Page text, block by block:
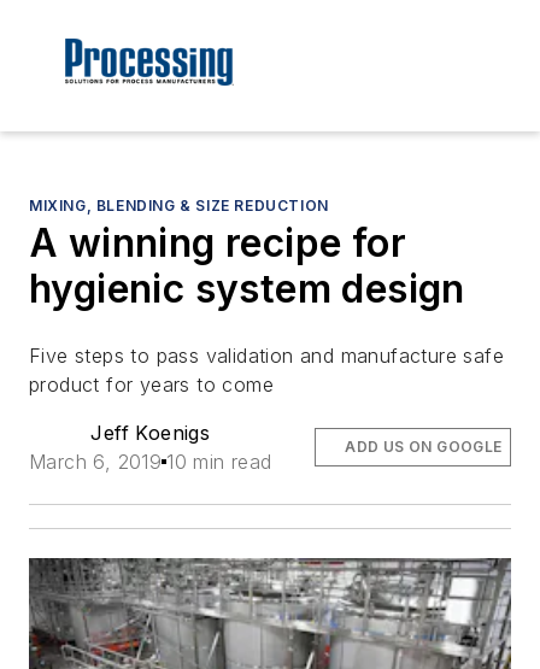
MIXING, BLENDING & SIZE REDUCTION
A winning recipe for
hygienic system design
Five steps to pass validation and manufacture safe
product for years to come
Jeff Koenigs
March 6, 2019 10 min read
ADD US ON GOOGLE